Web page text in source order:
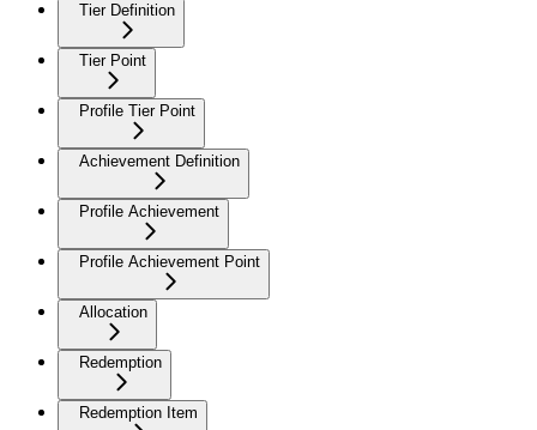
Tier Definition
Tier Point
Profile Tier Point
Achievement Definition
Profile Achievement
Profile Achievement Point
Allocation
Redemption
Redemption Item